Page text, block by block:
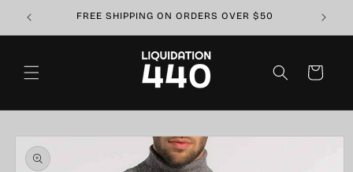
Skip to
content
FREE SHIPPING ON ORDERS OVER $50
Cart
Skip to
product
information